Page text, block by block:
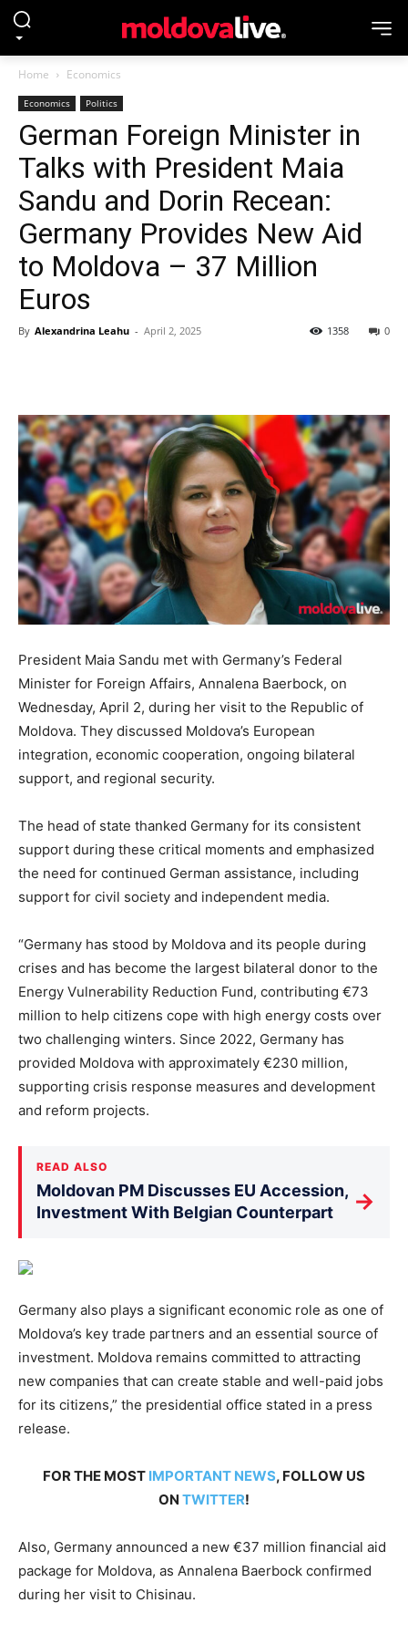
Home Economics
Economics Politics
German Foreign Minister in
Talks with President Maia
Sandu and Dorin Recean:
Germany Provides New Aid
to Moldova – 37 Million
Euros
By Alexandrina Leahu - April 2, 2025 0
1358
President Maia Sandu met with Germany’s Federal
Minister for Foreign Affairs, Annalena Baerbock, on
Wednesday, April 2, during her visit to the Republic of
Moldova. They discussed Moldova’s European
integration, economic cooperation, ongoing bilateral
support, and regional security.
The head of state thanked Germany for its consistent
support during these critical moments and emphasized
the need for continued German assistance, including
support for civil society and independent media.
“Germany has stood by Moldova and its people during
crises and has become the largest bilateral donor to the
Energy Vulnerability Reduction Fund, contributing €73
million to help citizens cope with high energy costs over
two challenging winters. Since 2022, Germany has
provided Moldova with approximately €230 million,
supporting crisis response measures and development
and reform projects.
READ ALSO
Moldovan PM Discusses EU Accession,
Investment With Belgian Counterpart
→
Germany also plays a significant economic role as one of
Moldova’s key trade partners and an essential source of
investment. Moldova remains committed to attracting
new companies that can create stable and well-paid jobs
for its citizens,” the presidential office stated in a press
release.
FOR THE MOST IMPORTANT NEWS, FOLLOW US
ON TWITTER!
Also, Germany announced a new €37 million financial aid
package for Moldova, as Annalena Baerbock confirmed
during her visit to Chisinau.